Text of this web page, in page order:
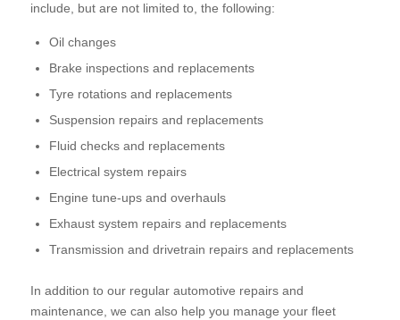
include, but are not limited to, the following:
Oil changes
Brake inspections and replacements
Tyre rotations and replacements
Suspension repairs and replacements
Fluid checks and replacements
Electrical system repairs
Engine tune-ups and overhauls
Exhaust system repairs and replacements
Transmission and drivetrain repairs and replacements
In addition to our regular automotive repairs and
maintenance, we can also help you manage your fleet